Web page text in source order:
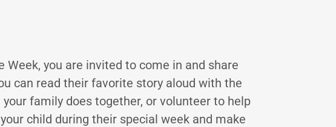
Week, you are invited to come in and share
can read their favorite story aloud with the
family does together, or volunteer to help
child during their special week and make